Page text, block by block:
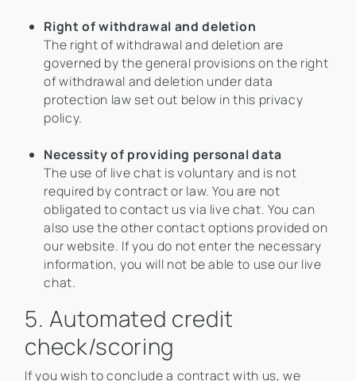
Right of withdrawal and deletion
The right of withdrawal and deletion are
governed by the general provisions on the right
of withdrawal and deletion under data
protection law set out below in this privacy
policy.
Necessity of providing personal data
The use of live chat is voluntary and is not
required by contract or law. You are not
obligated to contact us via live chat. You can
also use the other contact options provided on
our website. If you do not enter the necessary
information, you will not be able to use our live
chat.
5. Automated credit
check/scoring
If you wish to conclude a contract with us, we